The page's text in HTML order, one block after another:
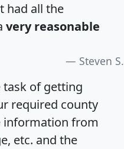
had all the
very reasonable
Steven S.
task of getting
required county
information from
etc. and the